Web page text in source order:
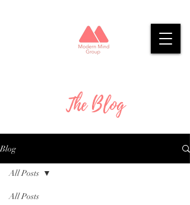
The Blog
Blog
All Posts
All Posts